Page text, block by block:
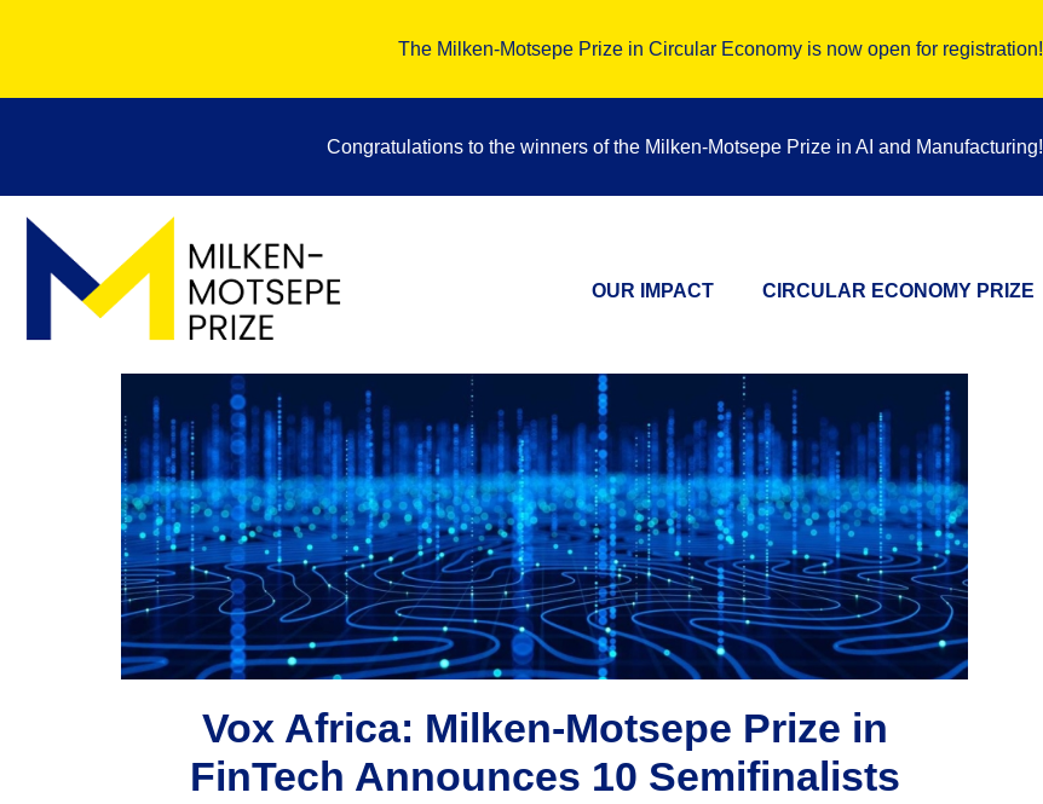
The Milken-Motsepe Prize in Circular Economy is now open for registration!
Congratulations to the winners of the Milken-Motsepe Prize in AI and Manufacturing!
OUR IMPACT CIRCULAR ECONOMY PRIZE
Vox Africa: Milken-Motsepe Prize in
FinTech Announces 10 Semifinalists